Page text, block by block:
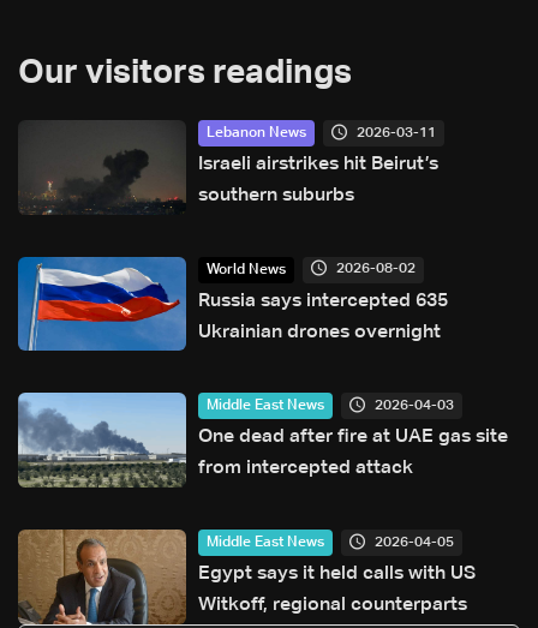
Our visitors readings
Lebanon News 2026-03-11
Israeli airstrikes hit Beirut’s
southern suburbs
World News 2026-08-02
Russia says intercepted 635
Ukrainian drones overnight
Middle East News 2026-04-03
One dead after fire at UAE gas site
from intercepted attack
Middle East News 2026-04-05
Egypt says it held calls with US
Witkoff, regional counterparts